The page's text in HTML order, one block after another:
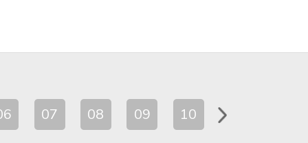
07 08 09 10 11